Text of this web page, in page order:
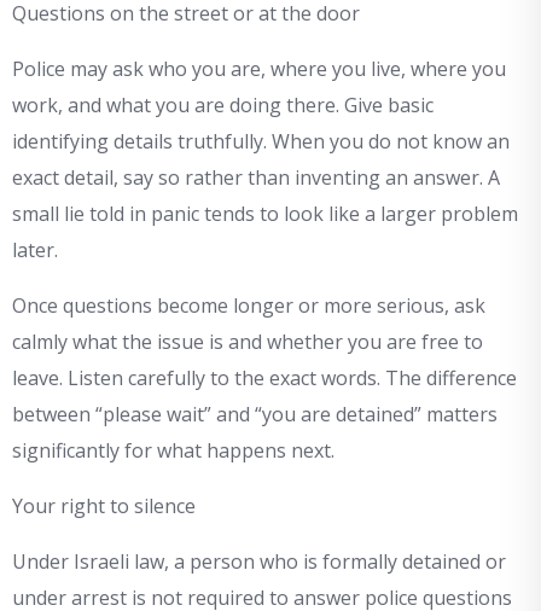
Questions on the street or at the door
Police may ask who you are, where you live, where you
work, and what you are doing there. Give basic
identifying details truthfully. When you do not know an
exact detail, say so rather than inventing an answer. A
small lie told in panic tends to look like a larger problem
later.
Once questions become longer or more serious, ask
calmly what the issue is and whether you are free to
leave. Listen carefully to the exact words. The difference
between “please wait” and “you are detained” matters
significantly for what happens next.
Your right to silence
Under Israeli law, a person who is formally detained or
under arrest is not required to answer police questions